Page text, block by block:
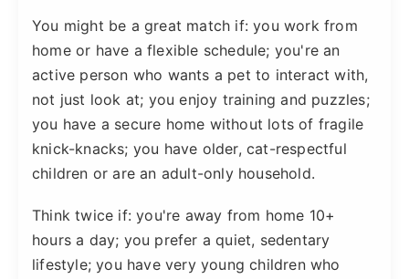
You might be a great match if: you work from
home or have a flexible schedule; you're an
active person who wants a pet to interact with,
not just look at; you enjoy training and puzzles;
you have a secure home without lots of fragile
knick-knacks; you have older, cat-respectful
children or are an adult-only household.
Think twice if: you're away from home 10+
hours a day; you prefer a quiet, sedentary
lifestyle; you have very young children who